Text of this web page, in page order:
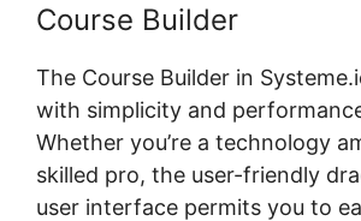
Course Builder
The Course Builder in
with simplicity and
Whether you’re a technology
skilled pro, the user-friendly
user interface permits you to